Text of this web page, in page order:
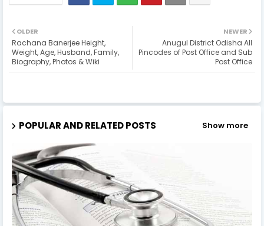
NEWER
Anugul District Odisha All
Pincodes of Post Office and Sub
Post Office
OLDER
Rachana Banerjee Height,
Weight, Age, Husband, Family,
Biography, Photos & Wiki
POPULAR AND RELATED POSTS Show more